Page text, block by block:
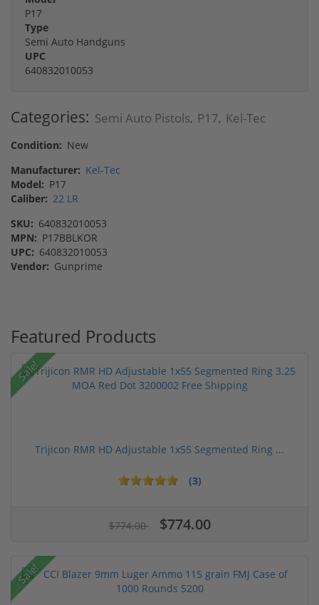
P17
Type
Semi Auto Handguns
UPC
640832010053
Categories: Semi Auto Pistols, P17, Kel-Tec
Condition: New
Manufacturer: Kel-Tec
Model: P17
Caliber: 22 LR
SKU: 640832010053
MPN: P17BBLKOR
UPC: 640832010053
Vendor: Gunprime
Featured Products
Sale!
Trijicon RMR HD Adjustable 1x55 Segmented Ring ...
(3)
$774.00 $774.00
Sale!